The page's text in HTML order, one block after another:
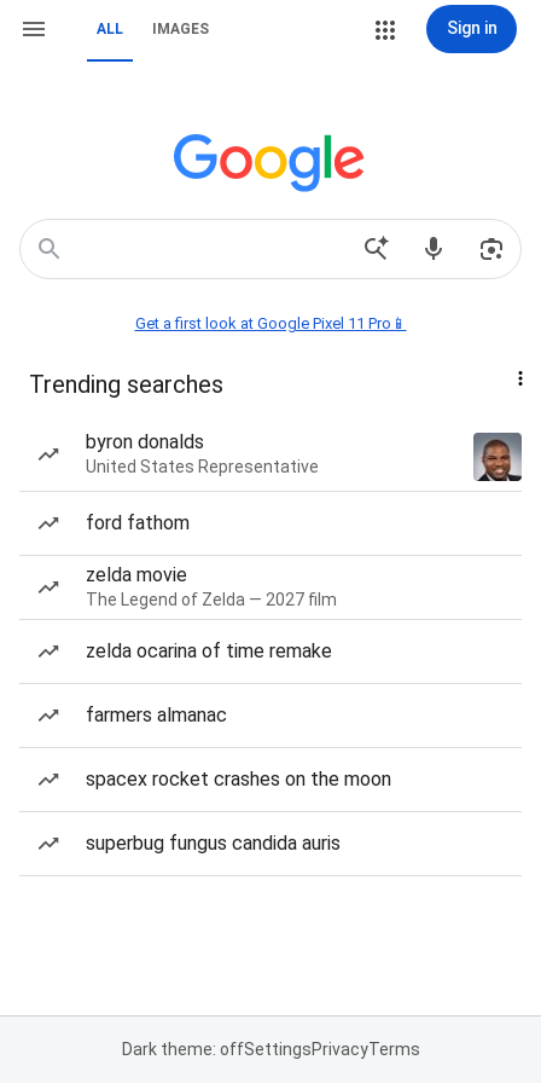
ALL IMAGES Sign in
Get a first look at Google Pixel 11 Pro📱
Trending searches
byron donalds
United States Representative
ford fathom
zelda movie
The Legend of Zelda — 2027 film
zelda ocarina of time remake
farmers almanac
spacex rocket crashes on the moon
superbug fungus candida auris
Dark theme: offSettingsPrivacyTerms